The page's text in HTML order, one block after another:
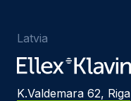
Latvia
K.Valdemara 62, Riga